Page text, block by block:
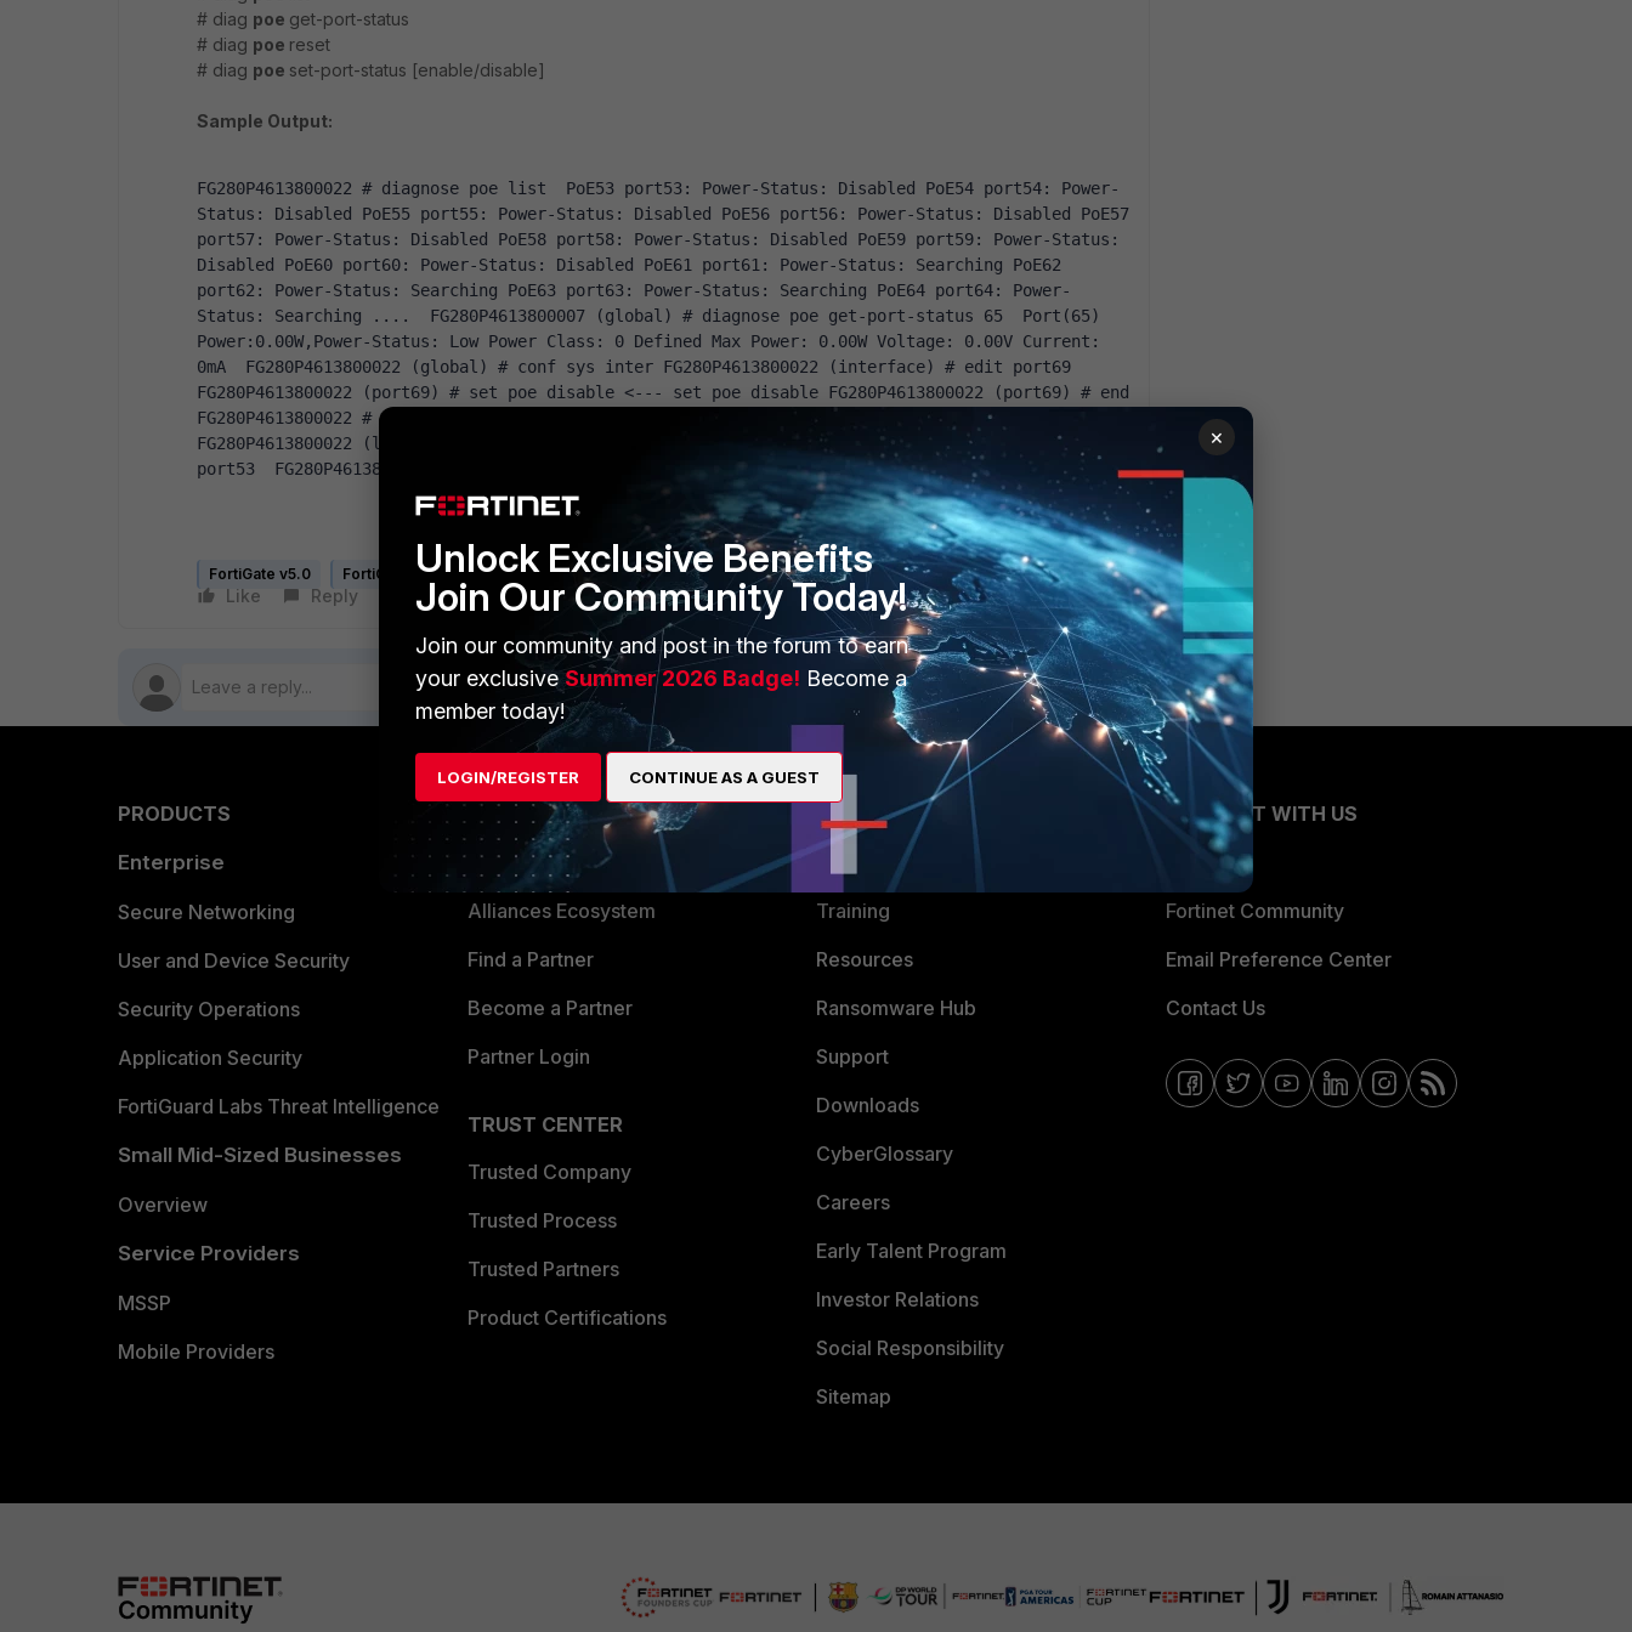
# diag poe get-port-status
# diag poe reset
# diag poe set-port-status [enable/disable]
Sample Output:
FG280P4613800022 # diagnose poe list PoE53 port53: Power-Status : Disabled PoE54 port54: Power-
Status : Disabled PoE55 port55 : Power-Status : Disabled PoE56 port56: Power-Status : Disabled
PoE57
port57: Power-Status : Disabled PoE58 port58: Power-Status : Disabled PoE59 port59: Power-Status :
Disabled
PoE60 port60: Power-Status : Disabled PoE61 port61 : Power-Status : Searching
PoE62
port62 : Power-Status : Searching PoE63 port63: Power-Status : Searching PoE64 port64: Power-
Status : Searching ....
  FG280P4613800007
(global ) # diagnose poe get-port-status 65 Port (65)
Power: 0.00W, Power-Status : Low Power Class : 0 Defined Max Power: 0.00W Voltage: 0.00V Current :
0mA
  FG280P4613800022
(global ) # conf sys inter FG280P4613800022 ( interface)
FG280P4613800022
(port69) # set poe disable <--- set poe disable FG280P4613800022 (port69)
# end
FG280P4613800022 # conf sys virtual-switch switch )
FG280P4613800022
(lan2 FG280P4613800022
# edit
port53
FG280P4613800022 enable speed : auto status up
FortiGate v5.0 FortiGate v5.2 FortiGate v5.4
Like Reply Follow
PRODUCTS
Enterprise
Secure Networking
User and Device Security
Security Operations
Application Security
FortiGuard Labs Threat Intelligence
Small Mid-Sized Businesses
Overview
Service Providers
MSSP
Mobile Providers
PARTNERS
Overview
Alliances Ecosystem
Find a Partner
Become a Partner
Partner Login
TRUST CENTER
Trusted Company
Trusted Process
Trusted Partners
Product Certifications
MORE
About Us
Training
Resources
Ransomware Hub
Support
Downloads
CyberGlossary
Careers
Early Talent Program
Investor Relations
Social Responsibility
Sitemap
CONNECT WITH US
Fortinet Community
Email Preference Center
Contact Us
×
Unlock Exclusive Benefits
Join Our Community Today!
Join our community and post in the forum to earn
your exclusiveSummer 2026 Badge! Become a
member today!
LOGIN/REGISTER CONTINUE AS A GUEST